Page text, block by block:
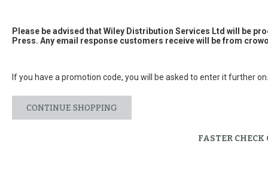
Please be advised that Wiley Distribution Services Ltd will be
Press. Any email response customers receive will be from
If you have a promotion code, you will be asked to enter it further on.
CONTINUE SHOPPING
FASTER